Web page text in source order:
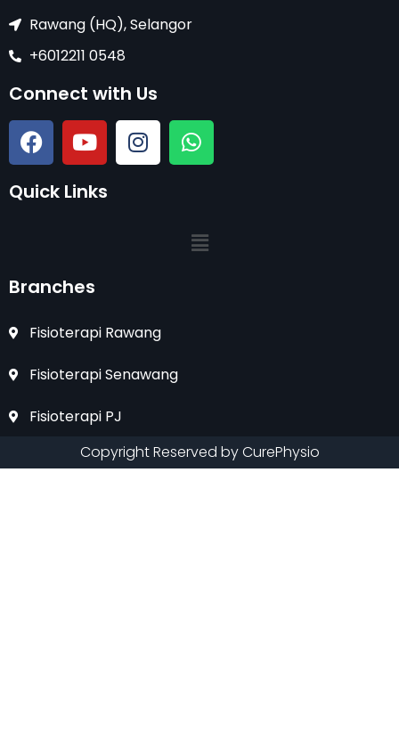
Rawang (HQ), Selangor
+6012211 0548
Connect with Us
Quick Links
Branches
Fisioterapi Rawang
Fisioterapi Senawang
Fisioterapi PJ
Copyright Reserved by CurePhysio